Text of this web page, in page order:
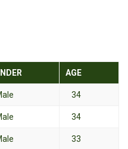
AGE
34
34
33